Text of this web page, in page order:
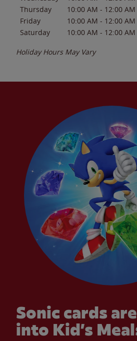
Thursday
10:00 AM - 12:00 AM
Friday
10:00 AM - 12:00 AM
Saturday
10:00 AM - 12:00 AM
Holiday Hours May Vary
Sonic cards
into Kid’s